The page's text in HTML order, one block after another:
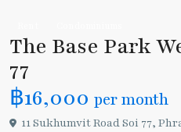
The Base Park
77
฿16,000 per month
11 Sukhumvit Road Soi 77,